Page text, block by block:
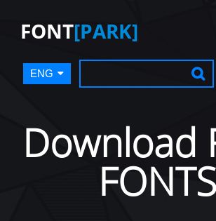
FONT[PARK]
ENG
Download
FONTS